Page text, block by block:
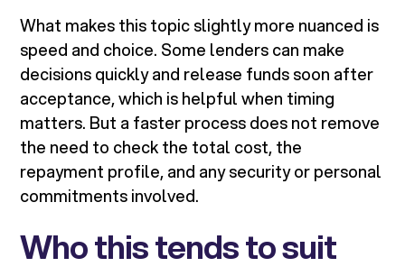
What makes this topic slightly more nuanced is
speed and choice. Some lenders can make
decisions quickly and release funds soon after
acceptance, which is helpful when timing
matters. But a faster process does not remove
the need to check the total cost, the
repayment profile, and any security or personal
commitments involved.
Who this tends to suit